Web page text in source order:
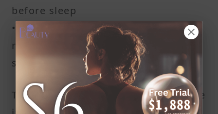
before sleep
• Create a relaxing wind-down
routine with reading or light
stretching
These small lifestyle habits can make